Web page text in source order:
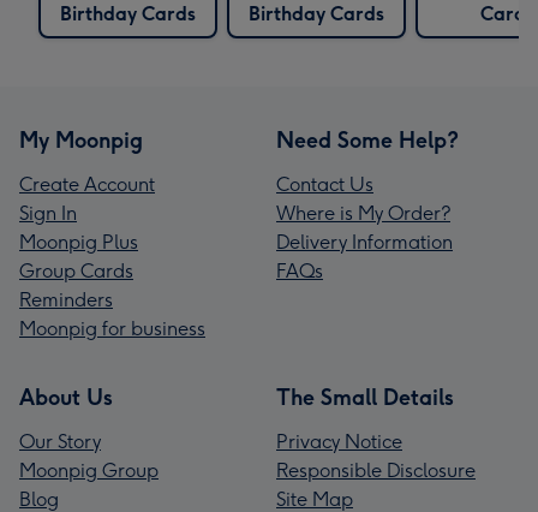
Birthday Cards
Birthday Cards
Cards
My Moonpig
Create Account
Sign In
Moonpig Plus
Group Cards
Reminders
Moonpig for business
Need Some Help?
Contact Us
Where is My Order?
Delivery Information
FAQs
About Us
Our Story
Moonpig Group
Blog
The Small Details
Privacy Notice
Responsible Disclosure
Site Map